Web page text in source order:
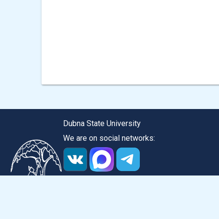
Dubna State University
We are on social networks: